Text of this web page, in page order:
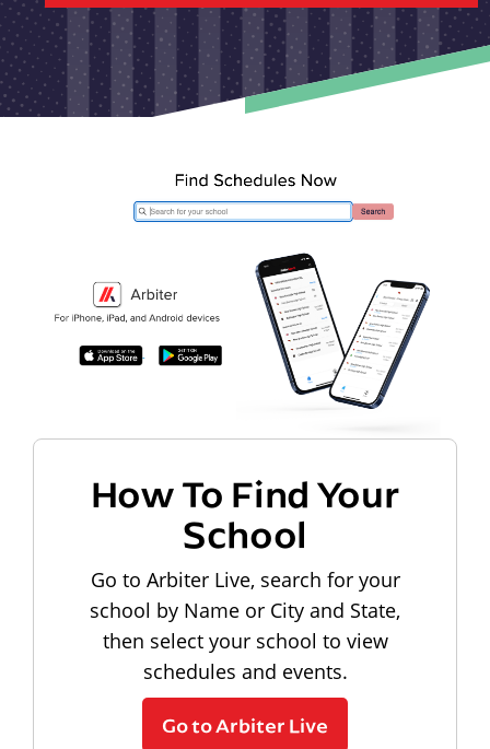
How To Find Your
School
Go to Arbiter Live, search for your
school by Name or City and State,
then select your school to view
schedules and events.
Go to Arbiter Live